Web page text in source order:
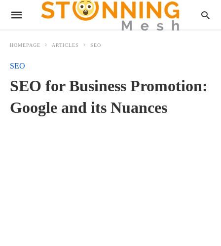
HOMEPAGE ARTICLES SEO
SEO
SEO for Business Promotion:
Google and its Nuances